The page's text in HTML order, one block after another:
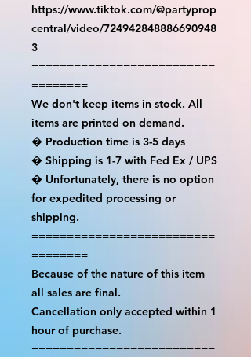
https://www.tiktok.com/@partyprop
central/video/724942848886690948
3
==========================
========
We don't keep items in stock. All
items are printed on demand.
� Production time is 3-5 days
� Shipping is 1-7 with Fed Ex / UPS
� Unfortunately, there is no option
for expedited processing or
shipping.
==========================
========
Because of the nature of this item
all sales are final.
Cancellation only accepted within 1
hour of purchase.
==========================